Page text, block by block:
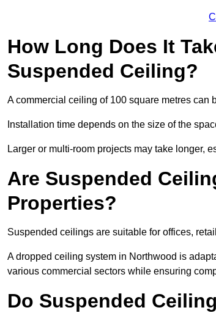
How Long Does It
Suspended Ceiling?
A commercial ceiling of 100 square metres can
Installation time depends on the size of the
Larger or multi-room projects may take longer,
Are Suspended
Properties?
Suspended ceilings are suitable for offices,
A dropped ceiling system in Northwood is
various commercial sectors while ensuring
Do Suspended